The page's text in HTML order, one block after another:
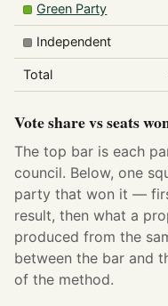
Green Party
Independent
Total
Vote share vs seats
The top bar is each
council. Below, one
party that won it —
result, then what a
produced from the
between the bar and
of the method.